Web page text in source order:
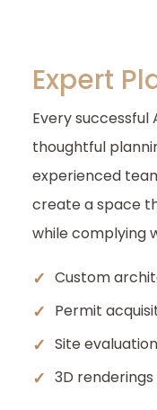
Expert
Every
thoughtful
experienced
create a space
while complying
✓ Custom
✓ Permit
✓ Site
✓ 3D